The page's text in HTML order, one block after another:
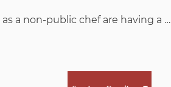
And
a non-public chef are having a …